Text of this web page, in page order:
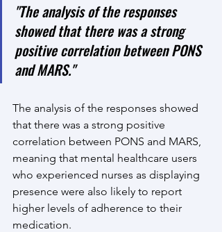
"The analysis of the responses
showed that there was a strong
positive correlation between PONS
and MARS."
The analysis of the responses showed
that there was a strong positive
correlation between PONS and MARS,
meaning that mental healthcare users
who experienced nurses as displaying
presence were also likely to report
higher levels of adherence to their
medication.